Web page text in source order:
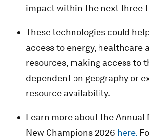
impact within the next three
These technologies could
access to energy, healthcare
resources, making access to
dependent on geography or
resource availability.
Learn more about the Annual
New Champions 2026 here.